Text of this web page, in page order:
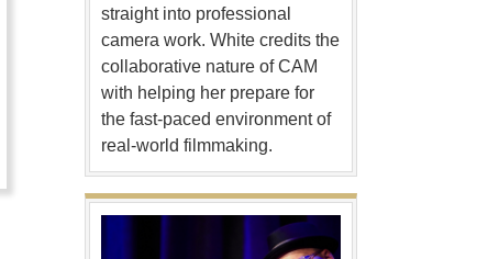
straight into professional
camera work. White credits the
collaborative nature of CAM
with helping her prepare for
the fast-paced environment of
real-world filmmaking.